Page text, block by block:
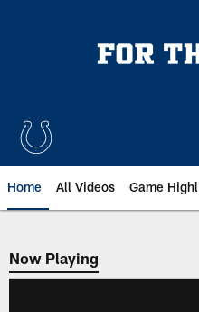
Home All Videos Game
Now Playing
Now Playing